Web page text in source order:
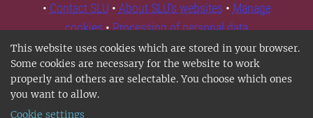
This website uses cookies which are stored in your browser.
Some cookies are necessary for the website to work
properly and others are selectable. You choose which ones
you want to allow.
Cookie settings
• Contact SLU • About SLU's websites • Manage
cookies•Processing of personal data